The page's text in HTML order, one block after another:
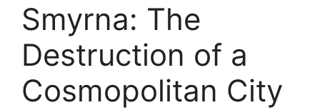
Smyrna: The
Destruction of a
Cosmopolitan City